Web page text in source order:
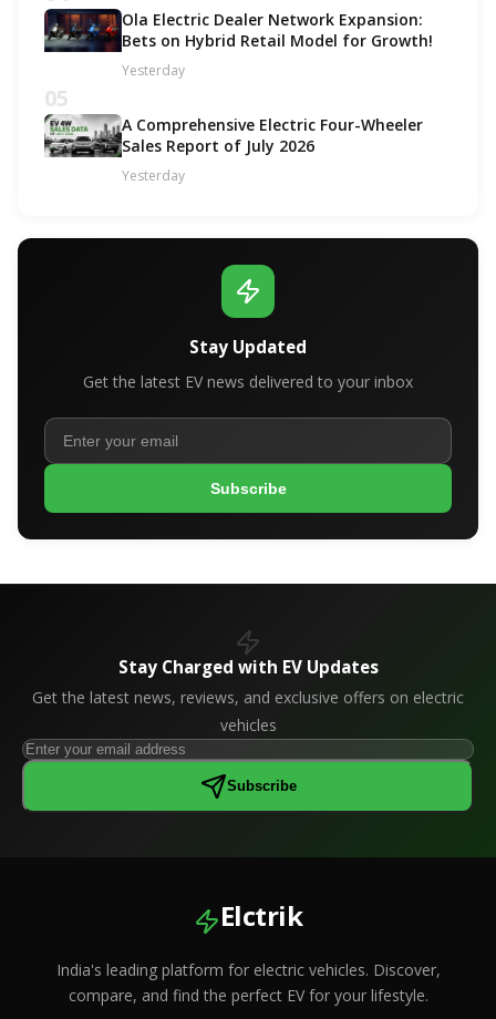
Ola Electric Dealer Network Expansion:
Bets on Hybrid Retail Model for Growth!
Yesterday
05
A Comprehensive Electric Four-Wheeler
Sales Report of July 2026
Yesterday
Stay Updated
Get the latest EV news delivered to your inbox
Subscribe
Stay Charged with EV Updates
Get the latest news, reviews, and exclusive offers on electric
vehicles
Subscribe
Elctrik
India's leading platform for electric vehicles. Discover,
compare, and find the perfect EV for your lifestyle.